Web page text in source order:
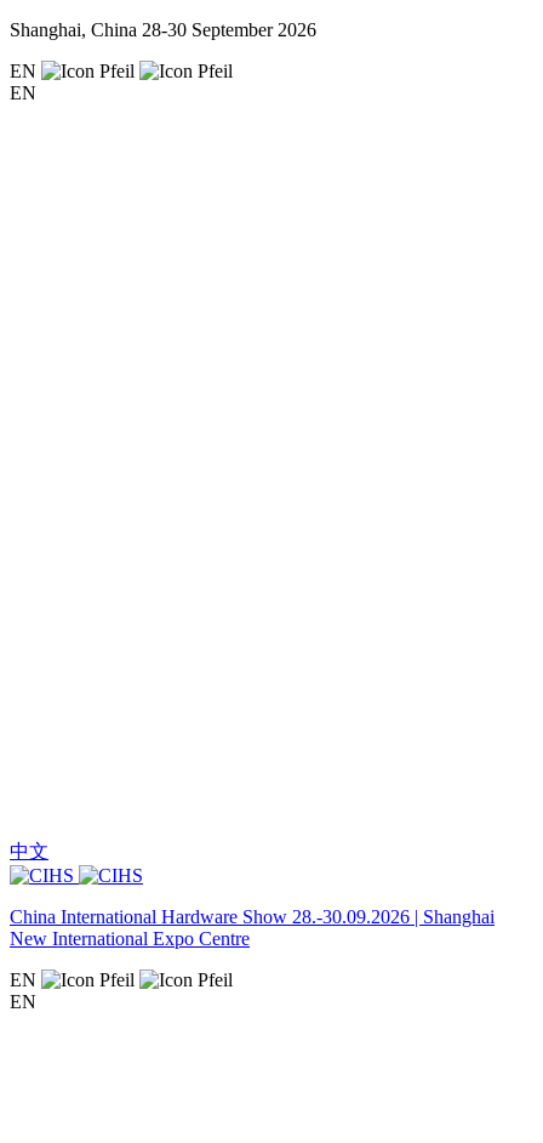
Shanghai, China 28-30 September 2026
EN
EN
中文
China International Hardware Show 28.-30.09.2026 | Shanghai
New International Expo Centre
EN
EN